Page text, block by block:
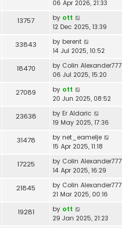
06 Apr 2026, 21:33
13757 by ott
12 Dec 2025, 13:39
33843 by berent
14 Jul 2025, 10:52
18470 by Colin Alexander777
06 Jul 2025, 15:20
27089 by ott
20 Jun 2025, 08:52
23638 by Er Aldaric
19 May 2025, 17:36
31478 by net_eamelje
15 Apr 2025, 11:18
17225 by Colin Alexander777
14 Apr 2025, 16:29
21845 by Colin Alexander777
21 Mar 2025, 00:16
19281 by ott
29 Jan 2025, 21:23